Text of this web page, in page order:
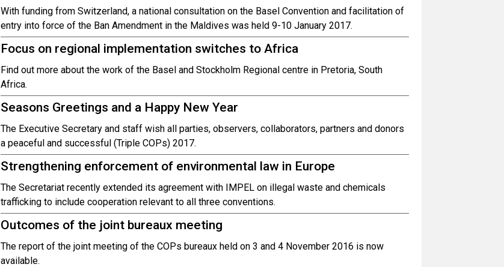
With funding from Switzerland, a national consultation on the Basel Convention and facilitation of
entry into force of the Ban Amendment in the Maldives was held 9-10 January 2017.
Focus on regional implementation switches to Africa
Find out more about the work of the Basel and Stockholm Regional centre in Pretoria, South
Africa.
Seasons Greetings and a Happy New Year
The Executive Secretary and staff wish all parties, observers, collaborators, partners and donors
a peaceful and successful (Triple COPs) 2017.
Strengthening enforcement of environmental law in Europe
The Secretariat recently extended its agreement with IMPEL on illegal waste and chemicals
trafficking to include cooperation relevant to all three conventions.
Outcomes of the joint bureaux meeting
The report of the joint meeting of the COPs bureaux held on 3 and 4 November 2016 is now
available.